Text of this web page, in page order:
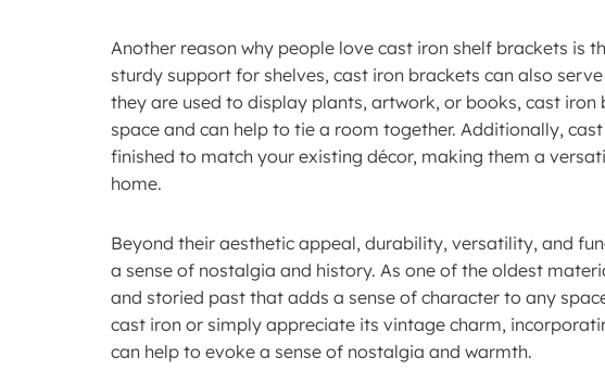
Another reason why people love cast iron shelf brackets is
sturdy support for shelves, cast iron brackets can also
they are used to display plants, artwork, or books, cast
space and can help to tie a room together. Additionally,
finished to match your existing décor, making them a
home.
Beyond their aesthetic appeal, durability, versatility, and
a sense of nostalgia and history. As one of the oldest
and storied past that adds a sense of character to any
cast iron or simply appreciate its vintage charm,
can help to evoke a sense of nostalgia and warmth.